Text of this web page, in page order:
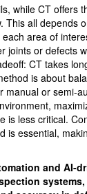
while CT offers
This all depends
area of
joints or defects
CT takes
is about
manual or semi-
is less critical.
is essential,
and AI-